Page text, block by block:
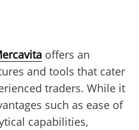
offers an
and tools that cater
traders. While it
such as ease of
capabilities,